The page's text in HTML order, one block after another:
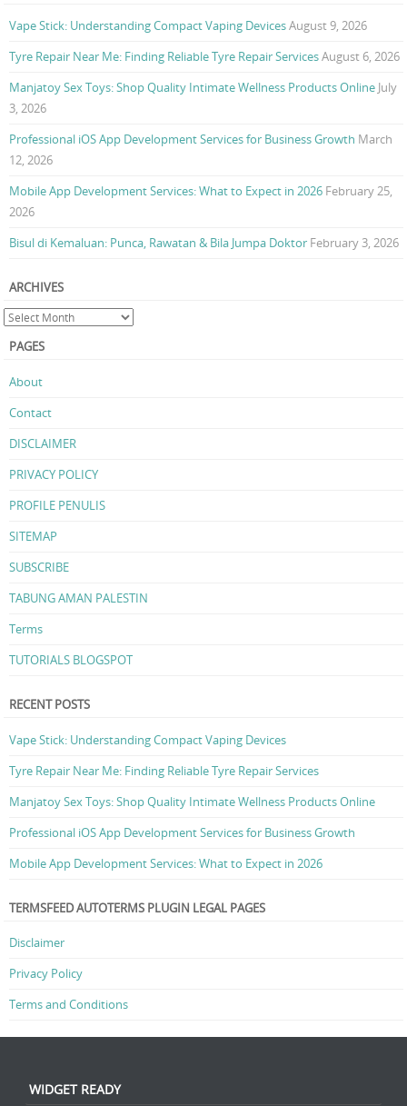
Vape Stick: Understanding Compact Vaping DevicesAugust 9, 2026
Tyre Repair Near Me: Finding Reliable Tyre Repair ServicesAugust 6, 2026
Manjatoy Sex Toys: Shop Quality Intimate Wellness Products Online July
3, 2026
Professional iOS App Development Services for Business Growth March
12, 2026
Mobile App Development Services: What to Expect in 2026 February 25,
2026
Bisul di Kemaluan: Punca, Rawatan & Bila Jumpa Doktor February 3, 2026
ARCHIVES
PAGES
About
Contact
DISCLAIMER
PRIVACY POLICY
PROFILE PENULIS
SITEMAP
SUBSCRIBE
TABUNG AMAN PALESTIN
Terms
TUTORIALS BLOGSPOT
RECENT POSTS
Vape Stick: Understanding Compact Vaping Devices
Tyre Repair Near Me: Finding Reliable Tyre Repair Services
Manjatoy Sex Toys: Shop Quality Intimate Wellness Products Online
Professional iOS App Development Services for Business Growth
Mobile App Development Services: What to Expect in 2026
TERMSFEED AUTOTERMS PLUGIN LEGAL PAGES
Disclaimer
Privacy Policy
Terms and Conditions
WIDGET READY